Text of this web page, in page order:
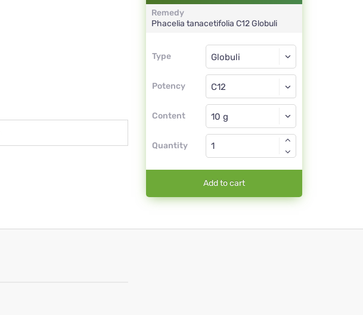
Remedy
Phacelia tanacetifolia C12 Globuli
Type
Type
Potency
Globuli
C12
Content
Globuli
Quantity
Add to cart